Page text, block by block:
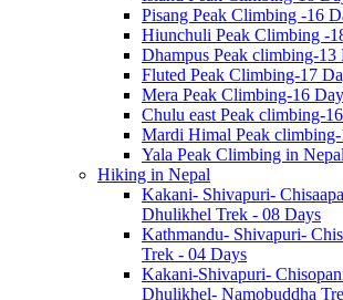
Pisang Peak Climbing -16
Hiunchuli Peak Climbing -
Dhampus Peak climbing-13
Fluted Peak Climbing-17
Mera Peak Climbing-16
Chulu east Peak climbing-
Mardi Himal Peak
Yala Peak Climbing in
Hiking in Nepal
Kakani- Shivapuri-
Dhulikhel Trek - 08 Days
Kathmandu- Shivapuri-
Trek - 04 Days
Kakani-Shivapuri-
Dhulikhel- Namobuddha